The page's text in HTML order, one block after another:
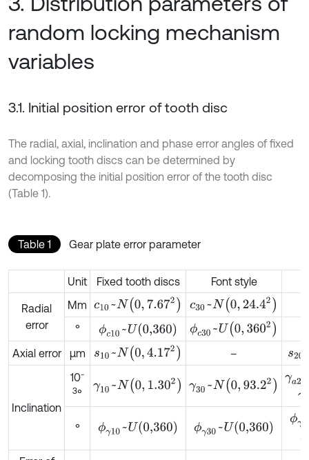
random locking mechanism
variables
3.1. Initial position error of tooth disc
The radial, axial, inclination and phase error angles of fixed
and locking tooth discs can be determined by
decomposing the initial position error of the tooth disc
(Table 1).
Table 1 Gear plate error parameter
Unit Fixed tooth discs Font style
Radial
error
Mm c10 ~ N0,7.672 c30~N0,24.42
° ϕc10 ~U0,360 ϕc 30~U0,3602
Axial error
μm s10 ~N0,4.172 – s20
Inclination
10-
3°
γ10 ~N0,1.302 γ30~ N0,93.22
γa
γ
° ϕγ10~U0,360 ϕγ30~U0,360
ϕγ
ϕ